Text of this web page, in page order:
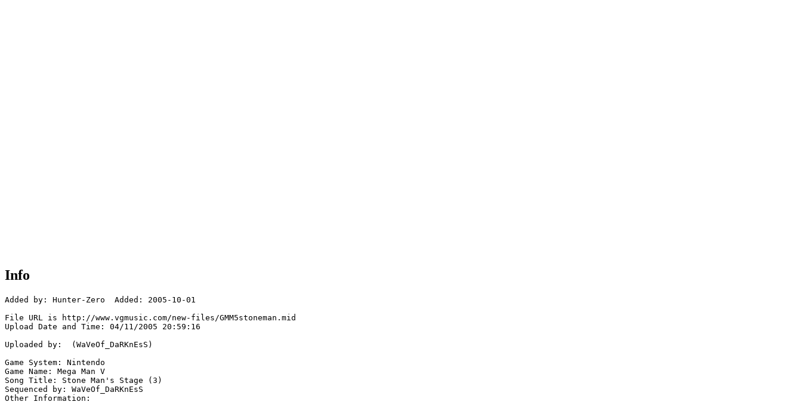
Info
Added by: Hunter-Zero  Added: 2005-10-01
File URL is http://www.vgmusic.com/new-files/GMM5stoneman.mid
Upload Date and Time: 04/11/2005 20:59:16
Uploaded by:  (WaVeOf_DaRKnEsS)
Game System: Nintendo
Game Name: Mega Man V
Song Title: Stone Man's Stage (3)
Sequenced by: WaVeOf_DaRKnEsS
Other Information: